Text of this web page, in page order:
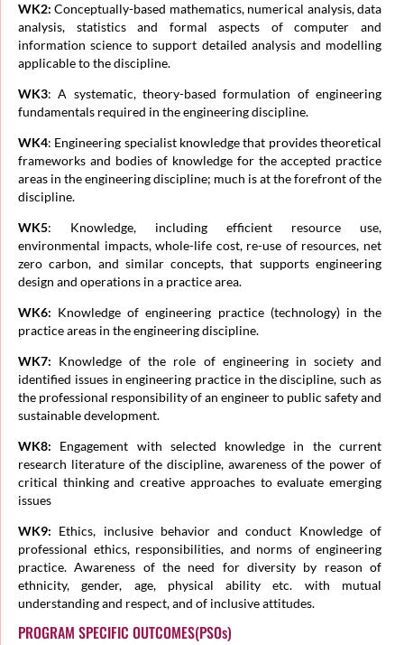
WK2:Conceptually-based mathematics, numerical analysis, data
analysis, statistics and formal aspects of computer and
information science to support detailed analysis and modelling
applicable to the discipline.
WK3: A systematic, theory-based formulation of engineering
fundamentals required in the engineering discipline.
WK4: Engineering specialist knowledge that provides theoretical
frameworks and bodies of knowledge for the accepted practice
areas in the engineering discipline; much is at the forefront of the
discipline.
WK5: Knowledge, including efficient resource use,
environmental impacts, whole-life cost, re-use of resources, net
zero carbon, and similar concepts, that supports engineering
design and operations in a practice area.
WK6: Knowledge of engineering practice (technology) in the
practice areas in the engineering discipline.
WK7: Knowledge of the role of engineering in society and
identified issues in engineering practice in the discipline, such as
the professional responsibility of an engineer to public safety and
sustainable development.
WK8: Engagement with selected knowledge in the current
research literature of the discipline, awareness of the power of
critical thinking and creative approaches to evaluate emerging
issues
WK9: Ethics, inclusive behavior and conduct Knowledge of
professional ethics, responsibilities, and norms of engineering
practice. Awareness of the need for diversity by reason of
ethnicity, gender, age, physical ability etc. with mutual
understanding and respect, and of inclusive attitudes.
PROGRAM SPECIFIC OUTCOMES(PSOs)